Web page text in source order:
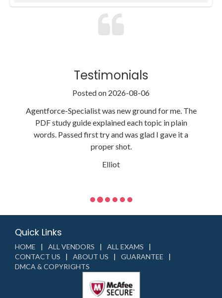
Testimonials
Posted on 2026-08-06
Agentforce-Specialist was new ground for me. The
PDF study guide explained each topic in plain
words. Passed first try and was glad I gave it a
proper shot.
Elliot
Quick Links
HOME ALL VENDORS
ALL EXAMS
CONTACT US
ABOUT US
GUARANTEE
DMCA & COPYRIGHTS